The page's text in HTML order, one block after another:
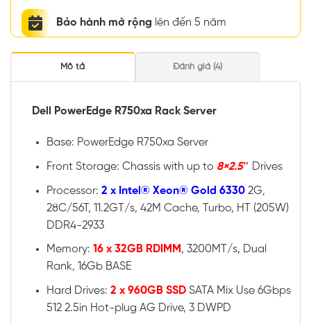
Bảo hành mở rộng lên đến 5 năm
Mô tả Đánh giá (4)
Dell PowerEdge R750xa Rack Server
Base: PowerEdge R750xa Server
Front Storage: Chassis with up to 8×2.5″ Drives
Processor: 2 x Intel® Xeon® Gold 63302G,
28C/56T, 11.2GT/s, 42M Cache, Turbo, HT (205W)
DDR4-2933
Memory: 16 x 32GB RDIMM , 3200MT/s, Dual
Rank, 16Gb BASE
Hard Drives: 2 x 960GB SSD SATA Mix Use 6Gbps
512 2.5in Hot-plug AG Drive, 3 DWPD